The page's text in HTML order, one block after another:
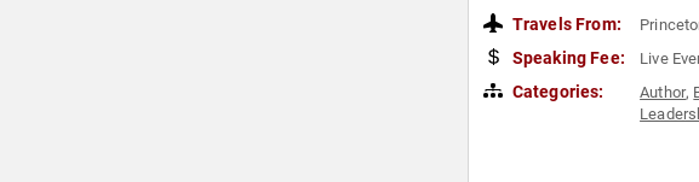
Travels From:
Speaking Fee: Live
Categories: Author,